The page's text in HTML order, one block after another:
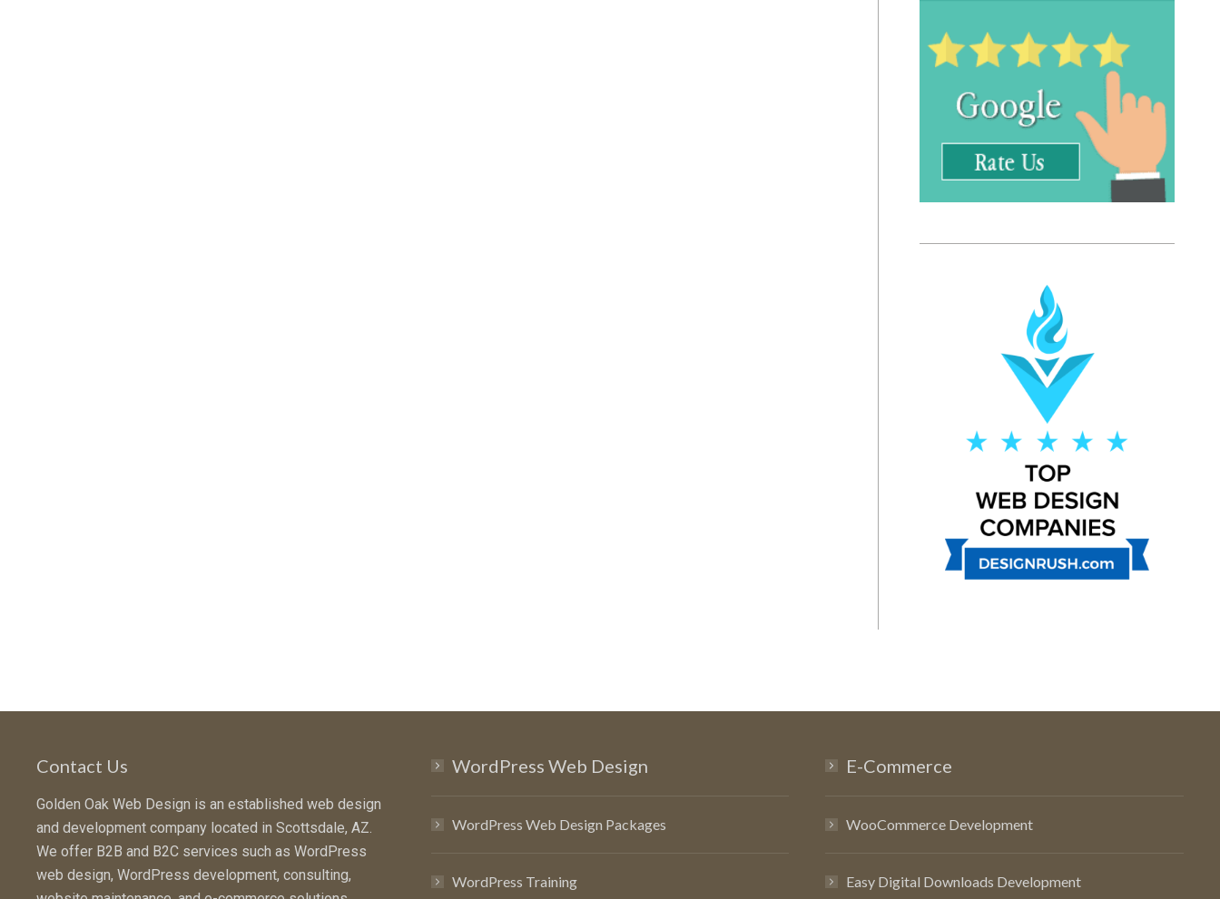
Contact Us
Golden Oak Web Design is an established web design
and development company located in Scottsdale, AZ.
We offer B2B and B2C services such as WordPress
web design, WordPress development, consulting,
WordPress Web Design
WordPress Web Design Packages
WordPress Training
E-Commerce
WooCommerce Development
Easy Digital Downloads Development